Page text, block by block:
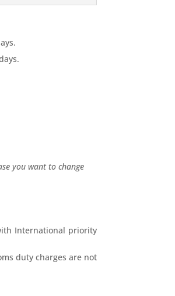
you want to change
International priority
duty charges are not